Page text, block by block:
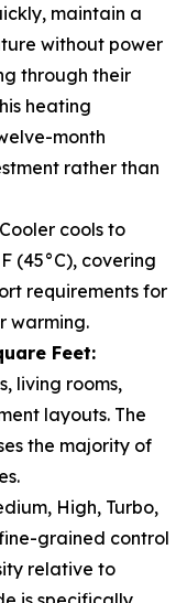
maintain a
without power
through their
heating
month
rather than
cools to
(45°C), covering
requirements for
warming.
Feet:
living rooms,
layouts. The
the majority of
High, Turbo,
grained control
relative to